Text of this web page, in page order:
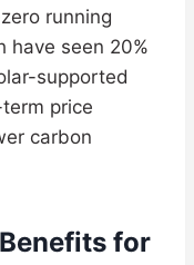
running
have seen 20%
supported
price
carbon
for